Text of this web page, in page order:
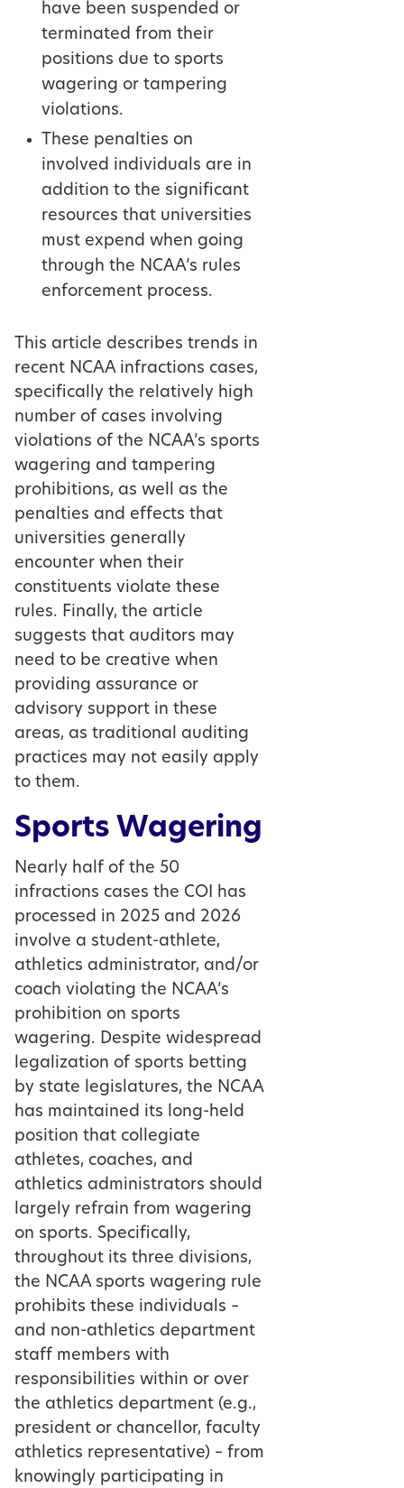
have been suspended or
terminated from their
positions due to sports
wagering or tampering
violations.
These penalties on
involved individuals are in
addition to the significant
resources that universities
must expend when going
through the NCAA’s rules
enforcement process.
This article describes trends in
recent NCAA infractions cases,
specifically the relatively high
number of cases involving
violations of the NCAA’s sports
wagering and tampering
prohibitions, as well as the
penalties and effects that
universities generally
encounter when their
constituents violate these
rules. Finally, the article
suggests that auditors may
need to be creative when
providing assurance or
advisory support in these
areas, as traditional auditing
practices may not easily apply
to them.
Sports Wagering
Nearly half of the 50
infractions cases the COI has
processed in 2025 and 2026
involve a student-athlete,
athletics administrator, and/or
coach violating the NCAA’s
prohibition on sports
wagering. Despite widespread
legalization of sports betting
by state legislatures, the NCAA
has maintained its long-held
position that collegiate
athletes, coaches, and
athletics administrators should
largely refrain from wagering
on sports. Specifically,
throughout its three divisions,
the NCAA sports wagering rule
prohibits these individuals –
and non-athletics department
staff members with
responsibilities within or over
the athletics department (e.g.,
president or chancellor, faculty
athletics representative) – from
knowingly participating in